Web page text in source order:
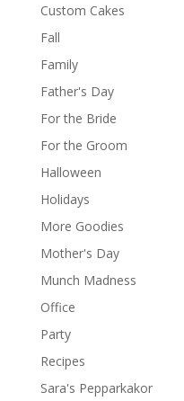
Custom Cakes
Fall
Family
Father's Day
For the Bride
For the Groom
Halloween
Holidays
More Goodies
Mother's Day
Munch Madness
Office
Party
Recipes
Sara's Pepparkakor